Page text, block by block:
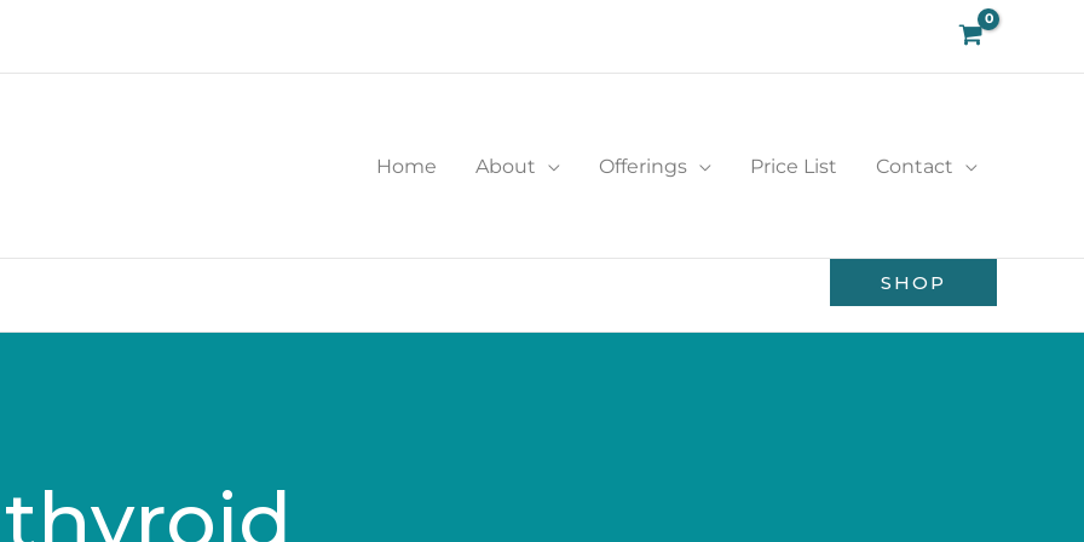
Home About Offerings Price List Contact
SHOP
thyroid